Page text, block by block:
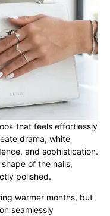
that feels effortlessly
drama, white
and sophistication.
of the nails,
polished.
warmer months, but
seamlessly